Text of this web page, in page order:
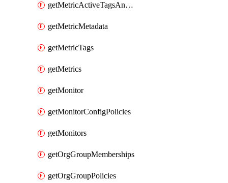
getMetricActiveTagsAndAggregations
getMetricMetadata
getMetricTags
getMetrics
getMonitor
getMonitorConfigPolicies
getMonitors
getOrgGroupMemberships
getOrgGroupPolicies